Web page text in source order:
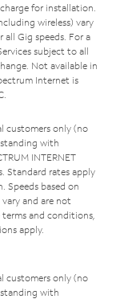
for installation.
wireless) vary
Gig speeds. For a
Services subject to all
Not available in
Internet is
customers only (no
with
INTERNET
Standard rates apply
based on
and are not
and conditions,
apply.
customers only (no
with